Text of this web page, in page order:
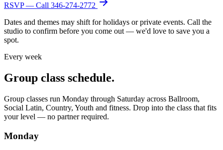
RSVP — Call 346-274-2772
Dates and themes may shift for holidays or private events. Call the
studio to confirm before you come out — we'd love to save you a
spot.
Every week
Group class schedule.
Group classes run Monday through Saturday across Ballroom,
Social Latin, Country, Youth and fitness. Drop into the class that fits
your level — no partner required.
Monday